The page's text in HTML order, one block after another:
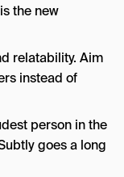
the new
relatability. Aim
instead of
person in the
goes a long